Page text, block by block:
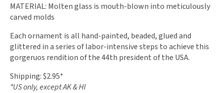
MATERIAL: Molten glass is mouth-blown into meticulously
carved molds
Each ornament is all hand-painted, beaded, glued and
glittered in a series of labor-intensive steps to achieve this
gorgeruos rendition of the 44th president of the USA.
Shipping: $2.95*
*US only, except AK & HI